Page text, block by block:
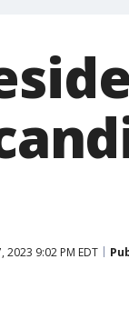
2023 9:02 PM EDT